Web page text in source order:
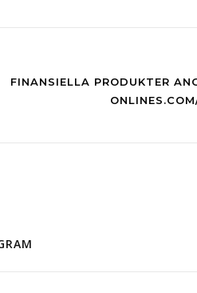
FINANSIELLA PRODUKTER